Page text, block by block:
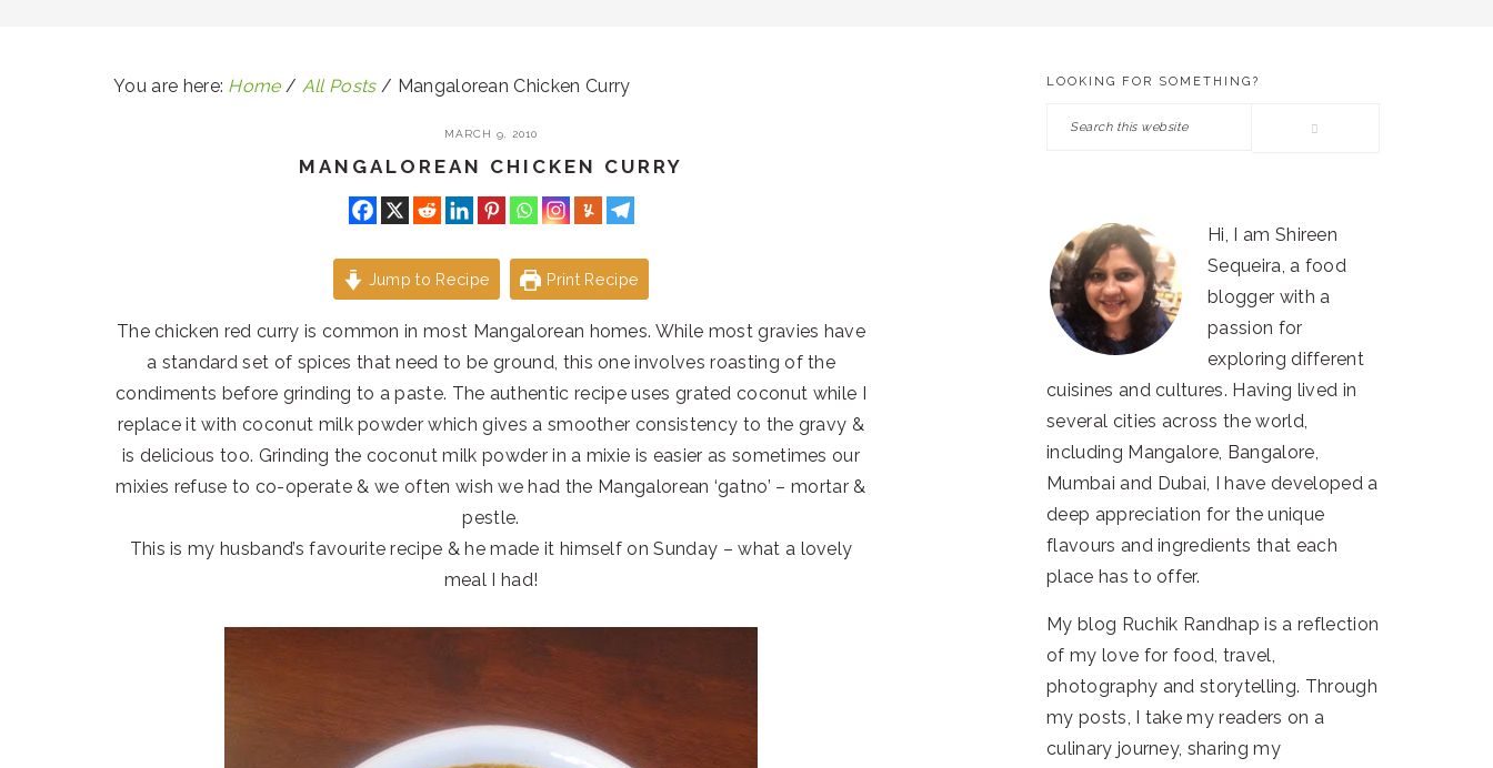
You are here: Home / All Posts / Mangalorean Chicken Curry
MARCH 9, 2010
MANGALOREAN CHICKEN CURRY
Jump to Recipe Print Recipe
The chicken red curry is common in most Mangalorean homes. While most gravies have
a standard set of spices that need to be ground, this one involves roasting of the
condiments before grinding to a paste. The authentic recipe uses grated coconut while I
replace it with coconut milk powder which gives a smoother consistency to the gravy &
is delicious too. Grinding the coconut milk powder in a mixie is easier as sometimes our
mixies refuse to co-operate & we often wish we had the Mangalorean ‘gatno’ – mortar &
pestle.
This is my husband’s favourite recipe & he made it himself on Sunday – what a lovely
meal I had!
PRIMARY
SIDEBAR
LOOKING FOR SOMETHING?
Search
Hi, I am Shireen
Sequeira, a food
blogger with a
passion for
exploring different
cuisines and cultures. Having lived in
several cities across the world,
including Mangalore, Bangalore,
Mumbai and Dubai, I have developed a
deep appreciation for the unique
flavours and ingredients that each
place has to offer.
My blog Ruchik Randhap is a reflection
of my love for food, travel,
photography and storytelling. Through
my posts, I take my readers on a
culinary journey, sharing my